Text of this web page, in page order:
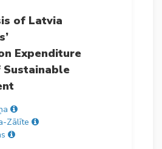
of Latvia
Expenditure
Sustainable
Zālīte